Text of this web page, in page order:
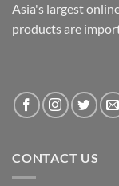
Asia's largest
products are
CONTACT US